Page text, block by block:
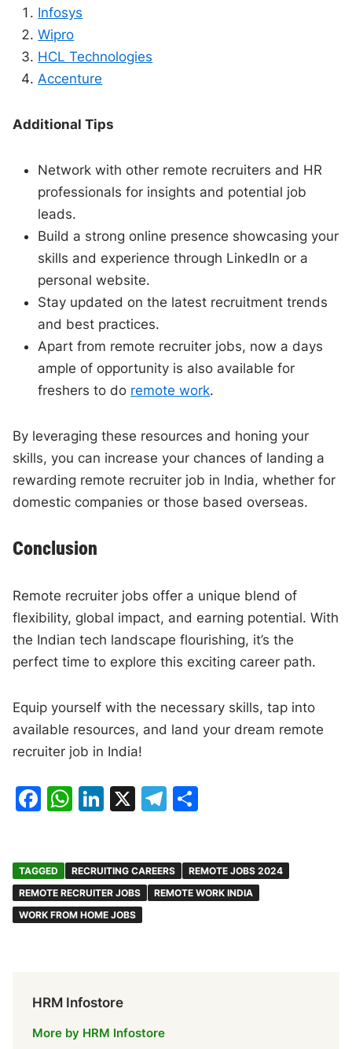
Infosys
Wipro
HCL Technologies
Accenture
Additional Tips
Network with other remote recruiters and HR
professionals for insights and potential job
leads.
Build a strong online presence showcasing your
skills and experience through LinkedIn or a
personal website.
Stay updated on the latest recruitment trends
and best practices.
Apart from remote recruiter jobs, now a days
ample of opportunity is also available for
freshers to do remote work.
By leveraging these resources and honing your
skills, you can increase your chances of landing a
rewarding remote recruiter job in India, whether for
domestic companies or those based overseas.
Conclusion
Remote recruiter jobs offer a unique blend of
flexibility, global impact, and earning potential. With
the Indian tech landscape flourishing, it’s the
perfect time to explore this exciting career path.
Equip yourself with the necessary skills, tap into
available resources, and land your dream remote
recruiter job in India!
F
e
b
o
W
s
A
p
Li
e
dI
n
X
T
gr
a
e
TAGGED RECRUITING CAREERS
REMOTE JOBS 2024
REMOTE RECRUITER JOBS
REMOTE WORK INDIA
WORK FROM HOME JOBS
HRM Infostore
More by HRM Infostore